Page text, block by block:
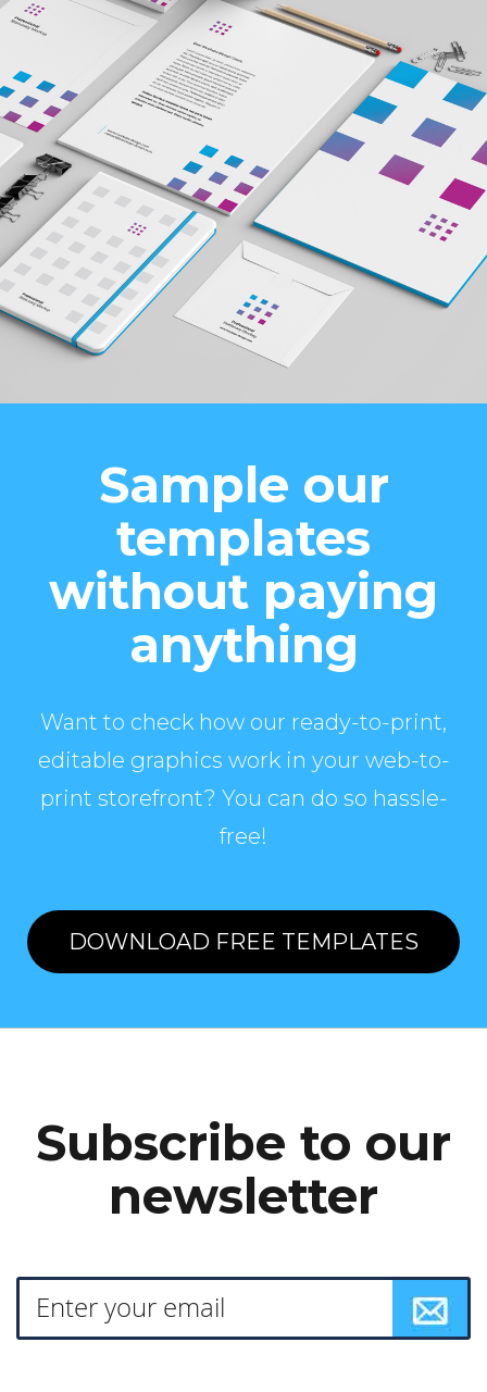
Sample our
templates
without paying
anything
Want to check how our ready-to-print,
editable graphics work in your web-to-
print storefront? You can do so hassle-
free!
DOWNLOAD FREE TEMPLATES
Subscribe to our
newsletter